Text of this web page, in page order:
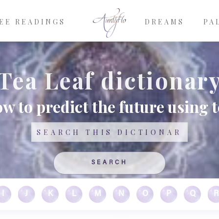
READINGS DREAMS
Leaf
to predict the future using
Search
J K L M N O P Q R